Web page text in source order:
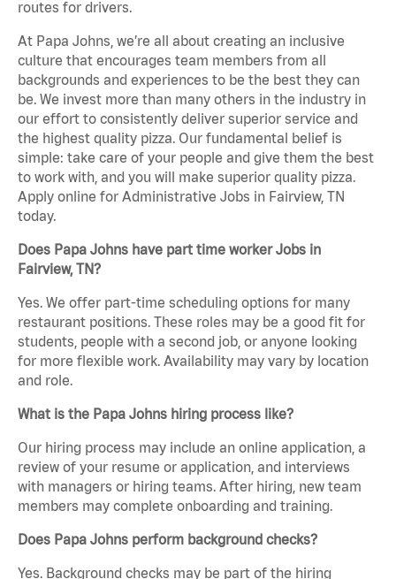
routes for drivers.
At Papa Johns, we’re all about creating an inclusive
culture that encourages team members from all
backgrounds and experiences to be the best they can
be. We invest more than many others in the industry in
our effort to consistently deliver superior service and
the highest quality pizza. Our fundamental belief is
simple: take care of your people and give them the best
to work with, and you will make superior quality pizza.
Apply online for Administrative Jobs in Fairview, TN
today.
Does Papa Johns have part time worker Jobs in
Fairview, TN?
Yes. We offer part-time scheduling options for many
restaurant positions. These roles may be a good fit for
students, people with a second job, or anyone looking
for more flexible work. Availability may vary by location
and role.
What is the Papa Johns hiring process like?
Our hiring process may include an online application, a
review of your resume or application, and interviews
with managers or hiring teams. After hiring, new team
members may complete onboarding and training.
Does Papa Johns perform background checks?
Yes. Background checks may be part of the hiring